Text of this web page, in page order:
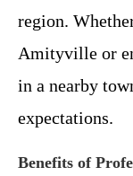
region.
Amityville or
in a nearby
expectations.
Benefits of